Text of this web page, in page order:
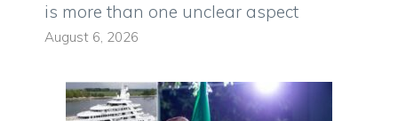
is more than one unclear aspect
August 6, 2026